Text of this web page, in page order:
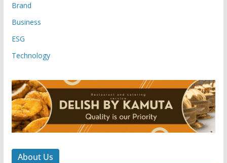
Brand
Business
ESG
Technology
About Us